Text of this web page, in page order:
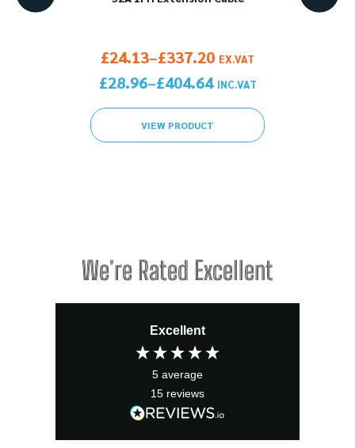
£24.13–£337.20
Price range: £24.13 through £337.20
EX.VAT
£28.96–£404.64
Price range: £28.96 through £404.64
INC.VAT
VIEW PRODUCT
We're Rated Excellent
Excellent
5 average
15 reviews